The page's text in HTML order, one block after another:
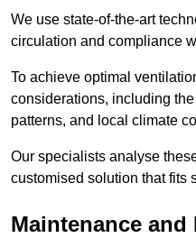
We use state-of-the-art
circulation and compliance
To achieve optimal
considerations, including
patterns, and local climate
Our specialists analyse
customised solution that fits
Maintenance and